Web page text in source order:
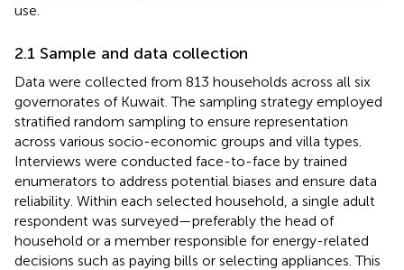
use.
2.1 Sample and data collection
Data were collected from 813 households across all six
governorates of Kuwait. The sampling strategy employed
stratified random sampling to ensure representation
across various socio-economic groups and villa types.
Interviews were conducted face-to-face by trained
enumerators to address potential biases and ensure data
reliability. Within each selected household, a single adult
respondent was surveyed—preferably the head of
household or a member responsible for energy-related
decisions such as paying bills or selecting appliances. This